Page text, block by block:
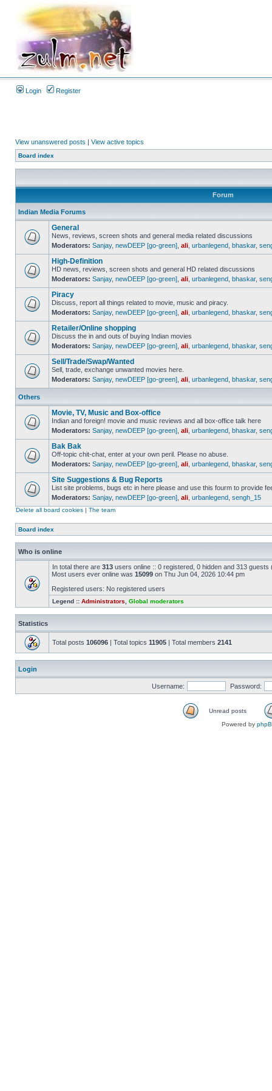
Login Register
View unanswered posts | View active topics
Board index
Forum
Indian Media Forums
General
News, reviews, screen shots and general media related discussions
Moderators: Sanjay, newDEEP [go-green] ali urbanlegend bhaskar,
High-Definition
HD news, reviews, screen shots and general HD related discussions
Moderators: Sanjay, newDEEP [go-green] ali urbanlegend bhaskar,
Piracy
Discuss, report all things related to movie, music and piracy.
Moderators: Sanjay, newDEEP [go-green] ali urbanlegend bhaskar,
Retailer/Online shopping
Discuss the in and outs of buying Indian movies
Moderators: Sanjay, newDEEP [go-green] ali urbanlegend bhaskar,
Sell/Trade/Swap/Wanted
Sell, trade, exchange unwanted movies here.
Moderators: Sanjay, newDEEP [go-green] ali urbanlegend bhaskar,
Others
Movie, TV, Music and Box-office
Indian and foreign! movie and music reviews and all box-office talk here
Moderators: Sanjay, newDEEP [go-green] ali urbanlegend bhaskar,
Bak Bak
Off-topic chit-chat, enter at your own peril. Please no abuse.
Moderators: Sanjay, newDEEP [go-green] ali urbanlegend bhaskar,
Site Suggestions & Bug Reports
List site problems, bugs etc in here please and use this fourm to provide
Moderators: Sanjay, newDEEP [go-green] ali urbanlegend sengh_15
Delete all board cookies | The team
Board index
Who is online
In total there are 313 users online :: 0 registered, 0 hidden and 313
Most users ever online was 15099 on Thu Jun 04, 2026 10:44 pm
Registered users: No registered users
Legend :: Administrators Global moderators
Statistics
Total posts 106096 | Total topics 11905 | Total members 2141
Login
Username: Password:
Unread posts
Powered by